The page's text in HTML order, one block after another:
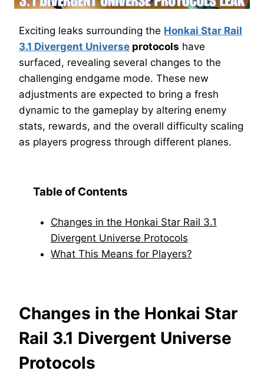
Exciting leaks surrounding the Honkai Star Rail
3.1 Divergent Universe protocols have
surfaced, revealing several changes to the
challenging endgame mode. These new
adjustments are expected to bring a fresh
dynamic to the gameplay by altering enemy
stats, rewards, and the overall difficulty scaling
as players progress through different planes.
Table of Contents
Changes in the Honkai Star Rail 3.1
Divergent Universe Protocols
What This Means for Players?
Changes in the Honkai Star
Rail 3.1 Divergent Universe
Protocols